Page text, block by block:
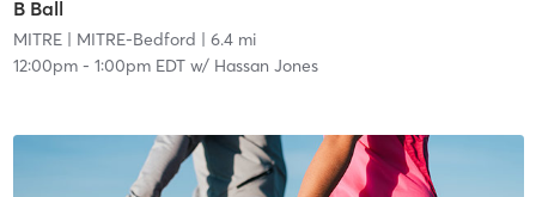
B Ball
MITRE| MITRE-Bedford | 6.4 mi
12:00pm- 1:00pm EDTw/ Hassan Jones